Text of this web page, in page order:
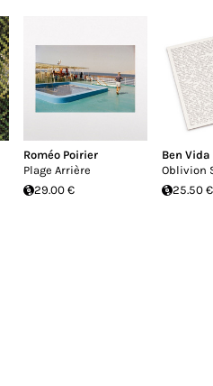
Roméo Poirier
Plage Arrière
29.00 €
Ben Vida
Oblivion
25.50 €